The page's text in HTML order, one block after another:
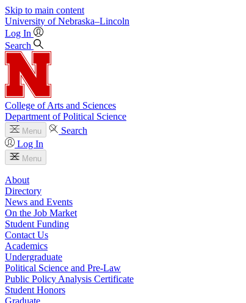
Skip to main content
University of Nebraska–Lincoln
Log In
Search
College of Arts and Sciences
Department of Political Science
Menu
Search
Log In
Menu
About
Directory
News and Events
On the Job Market
Student Funding
Contact Us
Academics
Undergraduate
Political Science and Pre-Law
Public Policy Analysis Certificate
Student Honors
Graduate